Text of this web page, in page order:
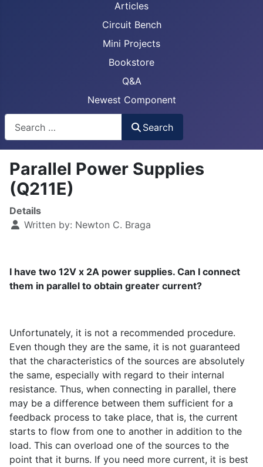
Articles
Circuit Bench
Mini Projects
Bookstore
Q&A
Newest Component
Search
Parallel Power Supplies
(Q211E)
Details
Written by: Newton C. Braga
I have two 12V x 2A power supplies. Can I connect
them in parallel to obtain greater current?
Unfortunately, it is not a recommended procedure.
Even though they are the same, it is not guaranteed
that the characteristics of the sources are absolutely
the same, especially with regard to their internal
resistance. Thus, when connecting in parallel, there
may be a difference between them sufficient for a
feedback process to take place, that is, the current
starts to flow from one to another in addition to the
load. This can overload one of the sources to the
point that it burns. If you need more current, it is best